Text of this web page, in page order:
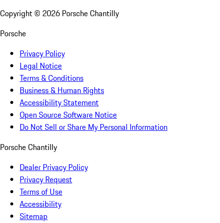
Copyright © 2026 Porsche Chantilly
Porsche
Privacy Policy
Legal Notice
Terms & Conditions
Business & Human Rights
Accessibility Statement
Open Source Software Notice
Do Not Sell or Share My Personal Information
Porsche Chantilly
Dealer Privacy Policy
Privacy Request
Terms of Use
Accessibility
Sitemap